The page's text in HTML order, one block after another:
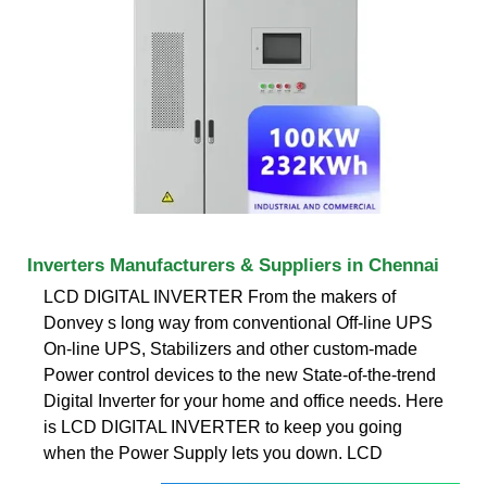
Inverters Manufacturers & Suppliers in Chennai
LCD DIGITAL INVERTER From the makers of
Donvey s long way from conventional Off-line UPS
On-line UPS, Stabilizers and other custom-made
Power control devices to the new State-of-the-trend
Digital Inverter for your home and office needs. Here
is LCD DIGITAL INVERTER to keep you going
when the Power Supply lets you down. LCD